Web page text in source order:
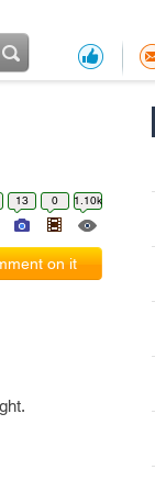
13 0 1.10k
on it